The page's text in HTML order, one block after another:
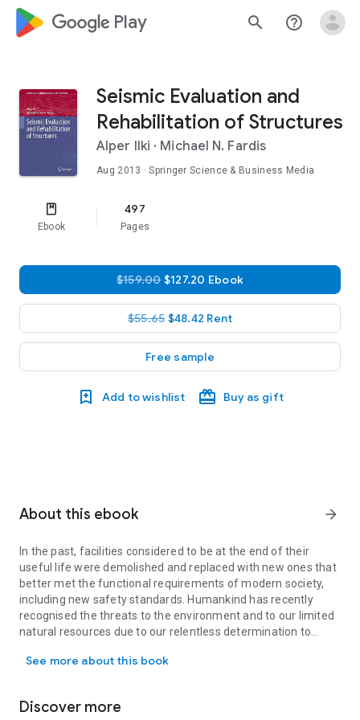
google_logo Play search help_outline
Seismic Evaluation and
Rehabilitation of Structures
Alper Ilki · Michael N. Fardis
Aug 2013 · Springer Science & Business Media
Ebook
497
Pages
$159.00$127.20 Ebook
$55.65$48.42 Rent
Free sample
Add to wishlist Buy as gift
About this ebook arrow_forward
In the past, facilities considered to be at the end of their
useful life were demolished and replaced with new ones that
better met the functional requirements of modern society,
including new safety standards. Humankind has recently
recognised the threats to the environment and to our limited
natural resources due to our relentless determination to
constraints and the emphasis on sustainability, in future the
approach, the EU’s Construction Products Regulation
See more about this book
Discover more